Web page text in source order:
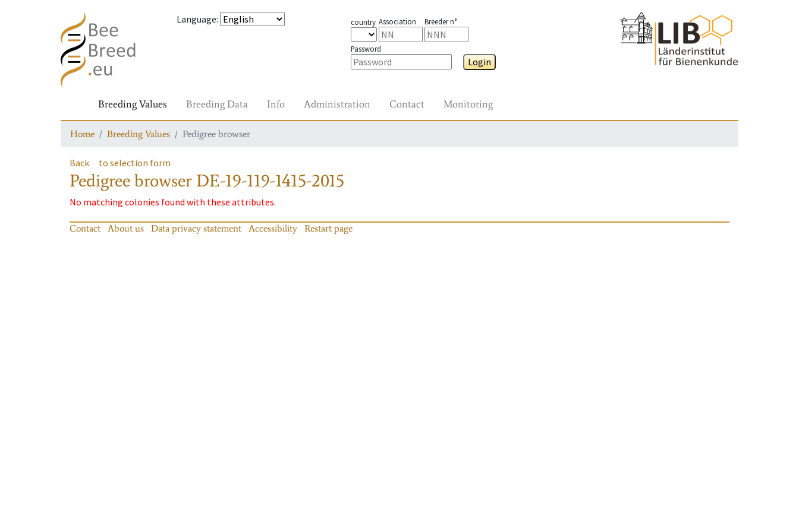
Language: country Association Breeder n°
Password
Login
Breeding Values Breeding Data Info Administration Contact Monitoring
Home Breeding Values Pedigree browser
Back to selection form
Pedigree browser DE-19-119-1415-2015
No matching colonies found with these attributes.
Contact About us Data privacy statement Accessibility Restart page